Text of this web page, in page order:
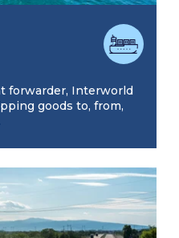
forwarder, Interworld
goods to, from,